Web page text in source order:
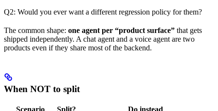
Q2: Would you ever want a different regression policy for them?
The common shape: one agent per “product surface” that gets
shipped independently. A chat agent and a voice agent are two
products even if they share most of the backend.
When NOT to split
Scenario Split?
Do instead